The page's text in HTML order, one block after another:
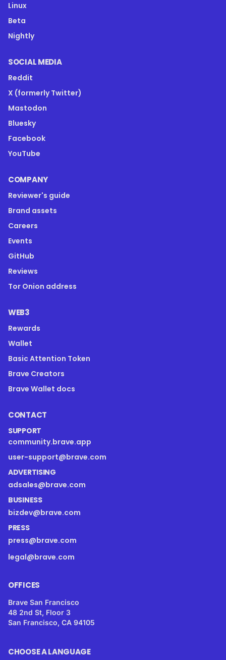
Linux
Beta
Nightly
SOCIAL MEDIA
Reddit
X (formerly Twitter)
Mastodon
Bluesky
Facebook
YouTube
COMPANY
Reviewer's guide
Brand assets
Careers
Events
GitHub
Reviews
Tor Onion address
WEB3
Rewards
Wallet
Basic Attention Token
Brave Creators
Brave Wallet docs
CONTACT
SUPPORT
community.brave.app
user-support@brave.com
ADVERTISING
adsales@brave.com
BUSINESS
bizdev@brave.com
PRESS
press@brave.com
legal@brave.com
OFFICES
Brave San Francisco
48 2nd St, Floor 3
San Francisco, CA 94105
CHOOSE A LANGUAGE